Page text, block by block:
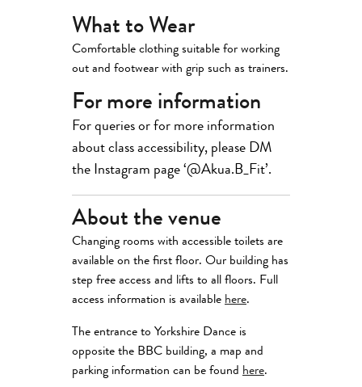
What to Wear
Comfortable clothing suitable for working
out and footwear with grip such as trainers.
For more information
For queries or for more information
about class accessibility, please DM
the Instagram page ‘@Akua.B_Fit’.
About the venue
Changing rooms with accessible toilets are
available on the first floor. Our building has
step free access and lifts to all floors. Full
access information is available here.
The entrance to Yorkshire Dance is
opposite the BBC building, a map and
parking information can be found here.